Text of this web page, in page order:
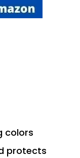
colors
protects